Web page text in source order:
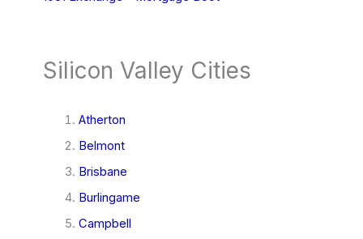
Silicon Valley Cities
Atherton
Belmont
Brisbane
Burlingame
Campbell